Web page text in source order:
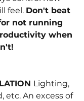
feel. Don't beat
not running
when
Lighting,
etc. An excess of